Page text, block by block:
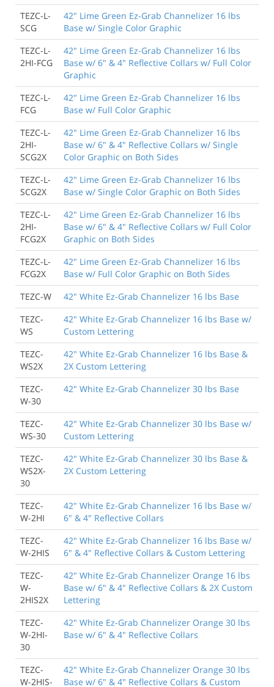
TEZC-L-
SCG
42" Lime Green Ez-Grab Channelizer 16 lbs
Base w/ Single Color Graphic
TEZC-L-
2HI-FCG
42" Lime Green Ez-Grab Channelizer 16 lbs
Base w/ 6" & 4" Reflective Collars w/ Full Color
Graphic
TEZC-L-
FCG
42" Lime Green Ez-Grab Channelizer 16 lbs
Base w/ Full Color Graphic
TEZC-L-
2HI-
SCG2X
42" Lime Green Ez-Grab Channelizer 16 lbs
Base w/ 6" & 4" Reflective Collars w/ Single
Color Graphic on Both Sides
TEZC-L-
SCG2X
42" Lime Green Ez-Grab Channelizer 16 lbs
Base w/ Single Color Graphic on Both Sides
TEZC-L-
2HI-
FCG2X
42" Lime Green Ez-Grab Channelizer 16 lbs
Base w/ 6" & 4" Reflective Collars w/ Full Color
Graphic on Both Sides
TEZC-L-
FCG2X
42" Lime Green Ez-Grab Channelizer 16 lbs
Base w/ Full Color Graphic on Both Sides
TEZC-W
42" White Ez-Grab Channelizer 16 lbs Base
TEZC-
WS
42" White Ez-Grab Channelizer 16 lbs Base w/
Custom Lettering
TEZC-
WS2X
42" White Ez-Grab Channelizer 16 lbs Base &
2X Custom Lettering
TEZC-
W-30
42" White Ez-Grab Channelizer 30 lbs Base
TEZC-
WS-30
42" White Ez-Grab Channelizer 30 lbs Base w/
Custom Lettering
TEZC-
WS2X-
30
42" White Ez-Grab Channelizer 30 lbs Base &
2X Custom Lettering
TEZC-
W-2HI
42" White Ez-Grab Channelizer 16 lbs Base w/
6" & 4" Reflective Collars
TEZC-
W-2HIS
42" White Ez-Grab Channelizer 16 lbs Base w/
6" & 4" Reflective Collars & Custom Lettering
TEZC-
W-
2HIS2X
42" White Ez-Grab Channelizer Orange 16 lbs
Base w/ 6" & 4" Reflective Collars & 2X Custom
Lettering
TEZC-
W-2HI-
30
42" White Ez-Grab Channelizer Orange 30 lbs
Base w/ 6" & 4" Reflective Collars
TEZC-
W-2HIS-
42" White Ez-Grab Channelizer Orange 30 lbs
Base w/ 6" & 4" Reflective Collars & Custom